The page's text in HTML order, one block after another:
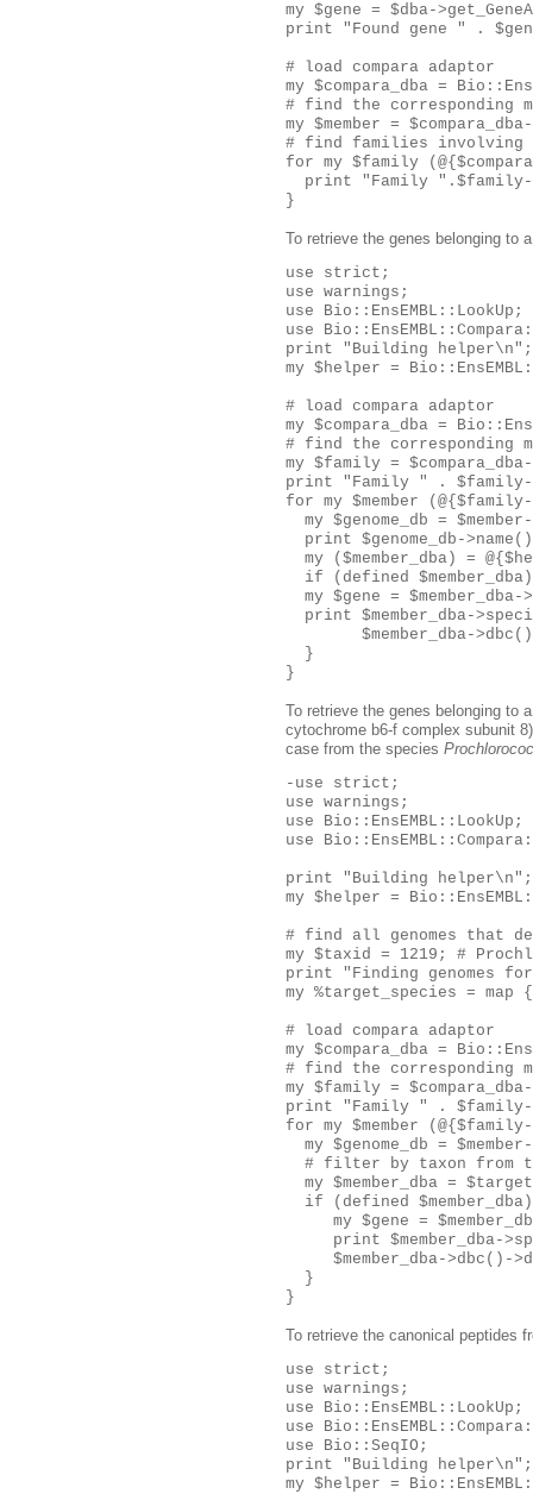
my $gene = $dba-
print "Found gene " .
# load compara adaptor
my $compara_dba =
# find the corresponding
my $member =
# find families involving
for my $family
print "Family
To retrieve the genes belonging to
use strict;
use warnings;
use Bio::EnsEMBL::LookUp;
use
print "Building helper\n";
my $helper =
# load compara adaptor
my $compara_dba =
# find the corresponding
my $family =
print "Family " .
for my $member
my $genome_db =
print $genome_db-
my ($member_dba) =
if (defined
my $gene = $member_dba-
print $member_dba-
$member_dba-
  }
To retrieve the genes belonging to
cytochrome b6-f complex subunit
case from the species
-use strict;
use warnings;
use Bio::EnsEMBL::LookUp;
use
print "Building helper\n";
my $helper =
# find all genomes that
my $taxid = 1219; #
print "Finding genomes
my %target_species =
# load compara adaptor
my $compara_dba =
# find the corresponding
my $family =
print "Family " .
for my $member
my $genome_db =
# filter by taxon from
my $member_dba =
if (defined
my $gene =
print $member_dba-
$member_dba->dbc()-
  }
To retrieve the canonical peptides
use strict;
use warnings;
use Bio::EnsEMBL::LookUp;
use
use Bio::SeqIO;
print "Building helper\n";
my $helper =